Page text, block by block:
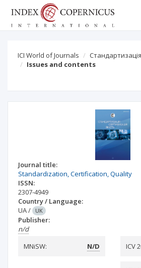
ICI World of Journals
Issues and contents
Journal title:
Standardization, Certification, Quality
ISSN:
2307-4949
Country / Language:
UA/ UK
Publisher:
n/d
MNiSW:
N/D ICV